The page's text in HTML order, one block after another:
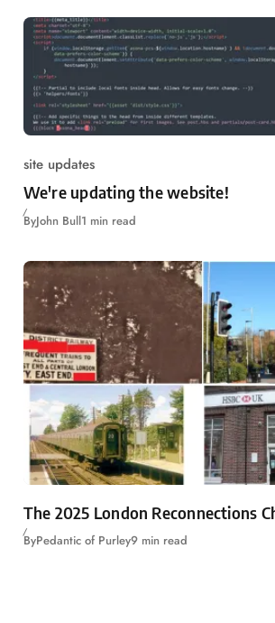
site updates
We're updating the website!
ByJohn Bull1 min read
The 2025 London Reconnections
ByPedantic of Purley9 min read